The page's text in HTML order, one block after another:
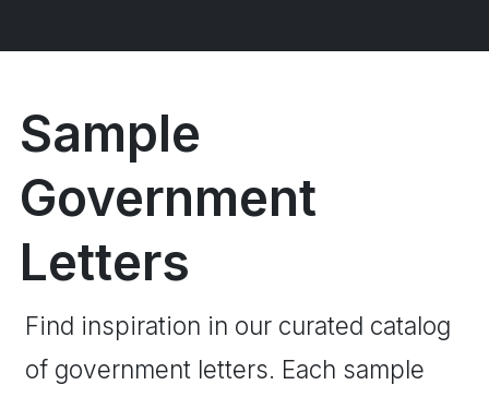
Sample
Government
Letters
Find inspiration in our curated catalog
of government letters. Each sample